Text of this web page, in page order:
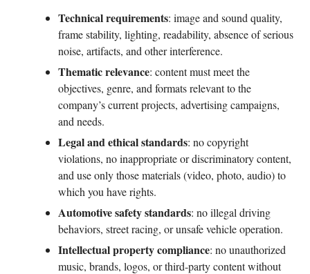
Technical requirements: image and sound quality,
frame stability, lighting, readability, absence of serious
noise, artifacts, and other interference.
Thematic relevance: content must meet the
objectives, genre, and formats relevant to the
company’s current projects, advertising campaigns,
and needs.
Legal and ethical standards: no copyright
violations, no inappropriate or discriminatory content,
and use only those materials (video, photo, audio) to
which you have rights.
Automotive safety standards: no illegal driving
behaviors, street racing, or unsafe vehicle operation.
Intellectual property compliance: no unauthorized
music, brands, logos, or third-party content without